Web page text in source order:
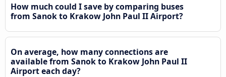
How much could I save by comparing buses
from Sanok to Krakow John Paul II Airport?
On average, how many connections are
available from Sanok to Krakow John Paul II
Airport each day?